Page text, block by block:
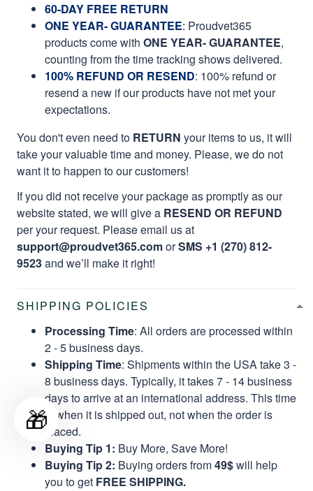
60-DAY FREE RETURN
ONE YEAR- GUARANTEE: Proudvet365
products come with ONE YEAR- GUARANTEE,
counting from the time tracking shows delivered.
100% REFUND OR RESEND: 100% refund or
resend a new if our products have not met your
expectations.
You don't even need to RETURN your items to us, it will
take your valuable time and money. Please, we do not
want it to happen to our customers!
If you did not receive your package as promptly as our
website stated, we will give a RESEND OR REFUND
per your request. Please email us at
support@proudvet365.comorSMS +1 (270) 812-
9523and we’ll make it right!
SHIPPING POLICIES
Processing Time: All orders are processed within
2 - 5 business days.
Shipping Time: Shipments within the USA take 3 -
8 business days. Typically, it takes 7 - 14 business
days to arrive at an international address. This time
is when it is shipped out, not when the order is
placed.
Buying Tip 1: Buy More, Save More!
Buying Tip 2: Buying orders from49$will help
you to get FREE SHIPPING.
🎁